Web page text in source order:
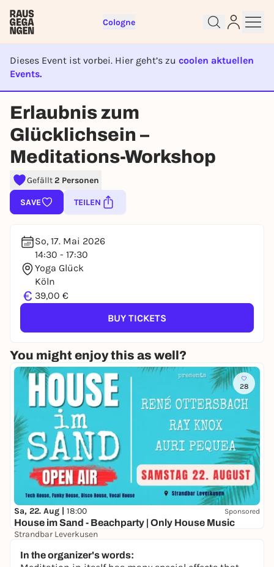
Cologne
Dieses Event ist vorbei. Hier geht’s zu coolen aktuellen
Events.
EVENT IST BEENDET
Erlaubnis zum
Glücklichsein –
Meditations-Workshop
Gefällt2 Personen
SAVE TEILEN
So, 17. Mai 2026
14:30 - 17:30
Yoga Glück
Köln
€ 39,00 €
BUY TICKETS
You might enjoy this as well?
28
Sa, 22. Aug | 18:00 Sponsored
House im Sand - Beachparty | Only House Music
Strandbar Leverkusen
In the organizer's words:
right away
To like events, follow pages, or participate in
lotteries, you need a free Rausgegangen account.
REGISTER FOR FREE NOW
You already have an account?